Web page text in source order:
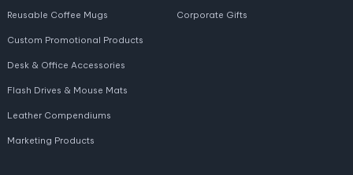
Reusable Coffee Mugs Corporate Gifts
Custom Promotional Products
Desk & Office Accessories
Flash Drives & Mouse Mats
Leather Compendiums
Marketing Products